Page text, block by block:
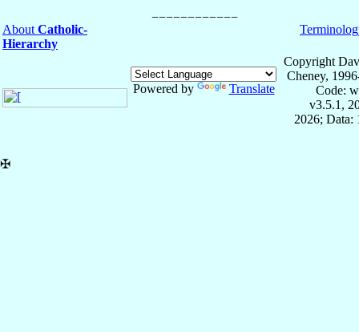
About Catholic-
Hierarchy
Powered by Translate
Copyright
Cheney,
Code:
v3.5.1,
2026; Data:
✠